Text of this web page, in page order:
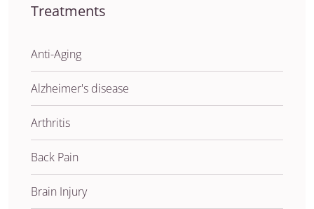
Treatments
Anti-Aging
Alzheimer's disease
Arthritis
Back Pain
Brain Injury